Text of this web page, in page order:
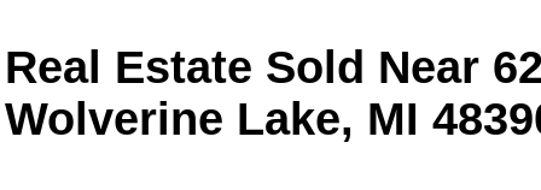
Real Estate Sold Near
Wolverine Lake, MI